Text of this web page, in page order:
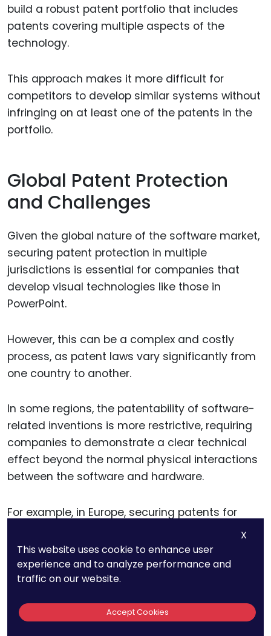
build a robust patent portfolio that includes
patents covering multiple aspects of the
technology.
This approach makes it more difficult for
competitors to develop similar systems without
infringing on at least one of the patents in the
portfolio.
Global Patent Protection
and Challenges
Given the global nature of the software market,
securing patent protection in multiple
jurisdictions is essential for companies that
develop visual technologies like those in
PowerPoint.
However, this can be a complex and costly
process, as patent laws vary significantly from
one country to another.
In some regions, the patentability of software-
related inventions is more restrictive, requiring
companies to demonstrate a clear technical
effect beyond the normal physical interactions
between the software and hardware.
For example, in Europe, securing patents for
visual technologies may involve demonstrating
how the technology solves a specific technical
problem or provides a technical advantage
over existing solutions.
This can be challenging, particularly in a rapidly
X
This website uses cookie to enhance user
experience and to analyze performance and
traffic on our website.
Accept Cookies